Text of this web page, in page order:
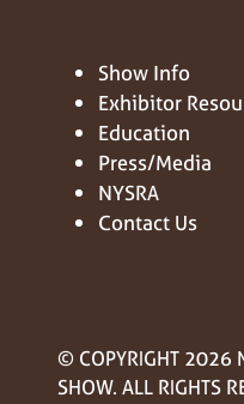
Show Info
Exhibitor
Education
Press/Media
NYSRA
Contact Us
© COPYRIGHT 2026
SHOW. ALL RIGHTS